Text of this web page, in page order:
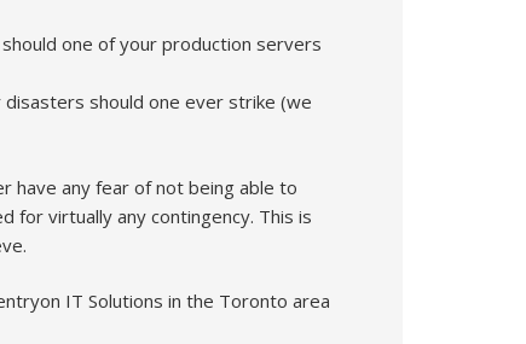
one of your production servers
should one ever strike (we
have any fear of not being able to
for virtually any contingency. This is
IT Solutions in the Toronto area